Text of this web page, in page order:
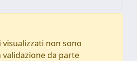
non sono
da parte